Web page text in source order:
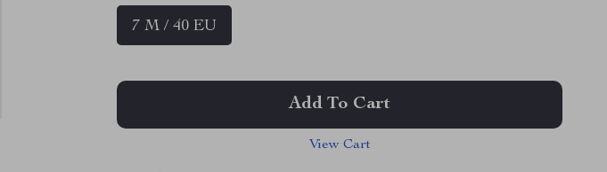
7 M / 40 EU
Add To Cart
View Cart